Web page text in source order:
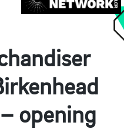
opening